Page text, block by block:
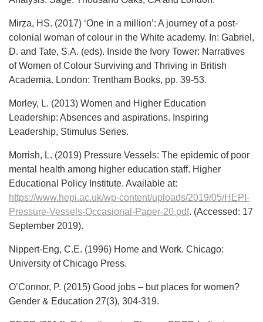
Mirza, HS. (2017) ‘One in a million’: A journey of a post-
colonial woman of colour in the White academy. In: Gabriel,
D. and Tate, S.A. (eds). Inside the Ivory Tower: Narratives
of Women of Colour Surviving and Thriving in British
Academia. London: Trentham Books, pp. 39-53.
Morley, L. (2013) Women and Higher Education
Leadership: Absences and aspirations. Inspiring
Leadership, Stimulus Series.
Morrish, L. (2019) Pressure Vessels: The epidemic of poor
mental health among higher education staff. Higher
Educational Policy Institute. Available at:
https://www.hepi.ac.uk/wp-content/uploads/2019/05/HEPI-
Pressure-Vessels-Occasional-Paper-20.pdf. (Accessed: 17
September 2019).
Nippert-Eng, C.E. (1996) Home and Work. Chicago:
University of Chicago Press.
O’Connor, P. (2015) Good jobs – but places for women?
Gender & Education 27(3), 304-319.